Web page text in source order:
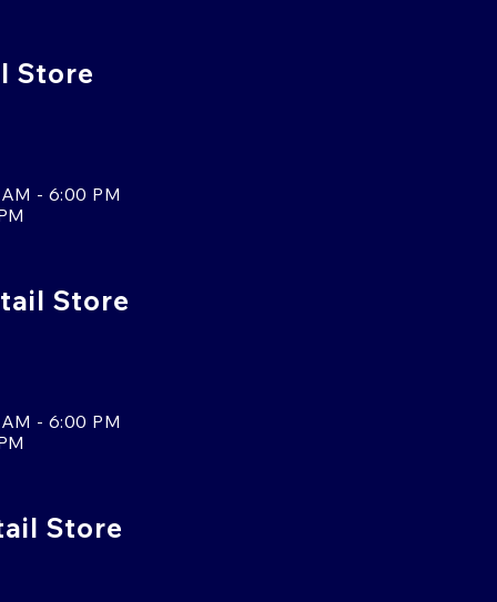
Store
- 6:00 PM
Store
- 6:00 PM
Store